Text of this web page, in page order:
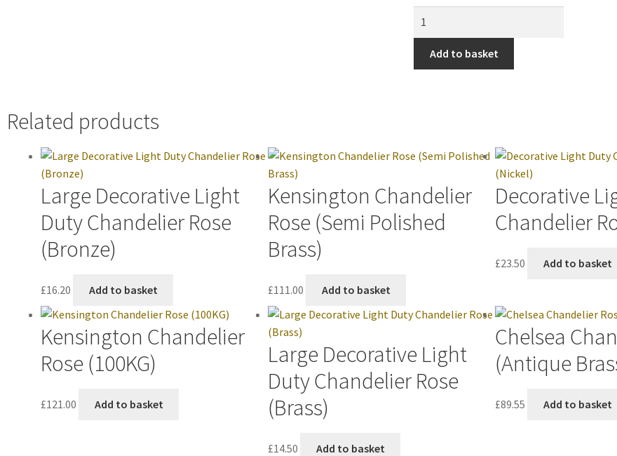
Add to basket
Related products
Large Decorative Light
Duty Chandelier Rose
(Bronze)
£16.20 Add to basket
Kensington Chandelier
Rose (Semi Polished
Brass)
£111.00 Add to basket
Decorative
Chandelier
£23.50 Add to basket
Kensington Chandelier
Rose (100KG)
£121.00 Add to basket
Large Decorative Light
Duty Chandelier Rose
(Brass)
£14.50 Add to basket
Chelsea
(Antique
£89.55 Add to basket